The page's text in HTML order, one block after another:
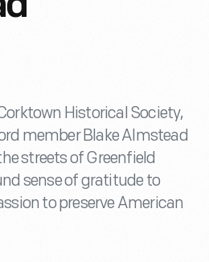
Historical Society,
member Blake Almstead
streets of Greenfield
sense of gratitude to
to preserve American